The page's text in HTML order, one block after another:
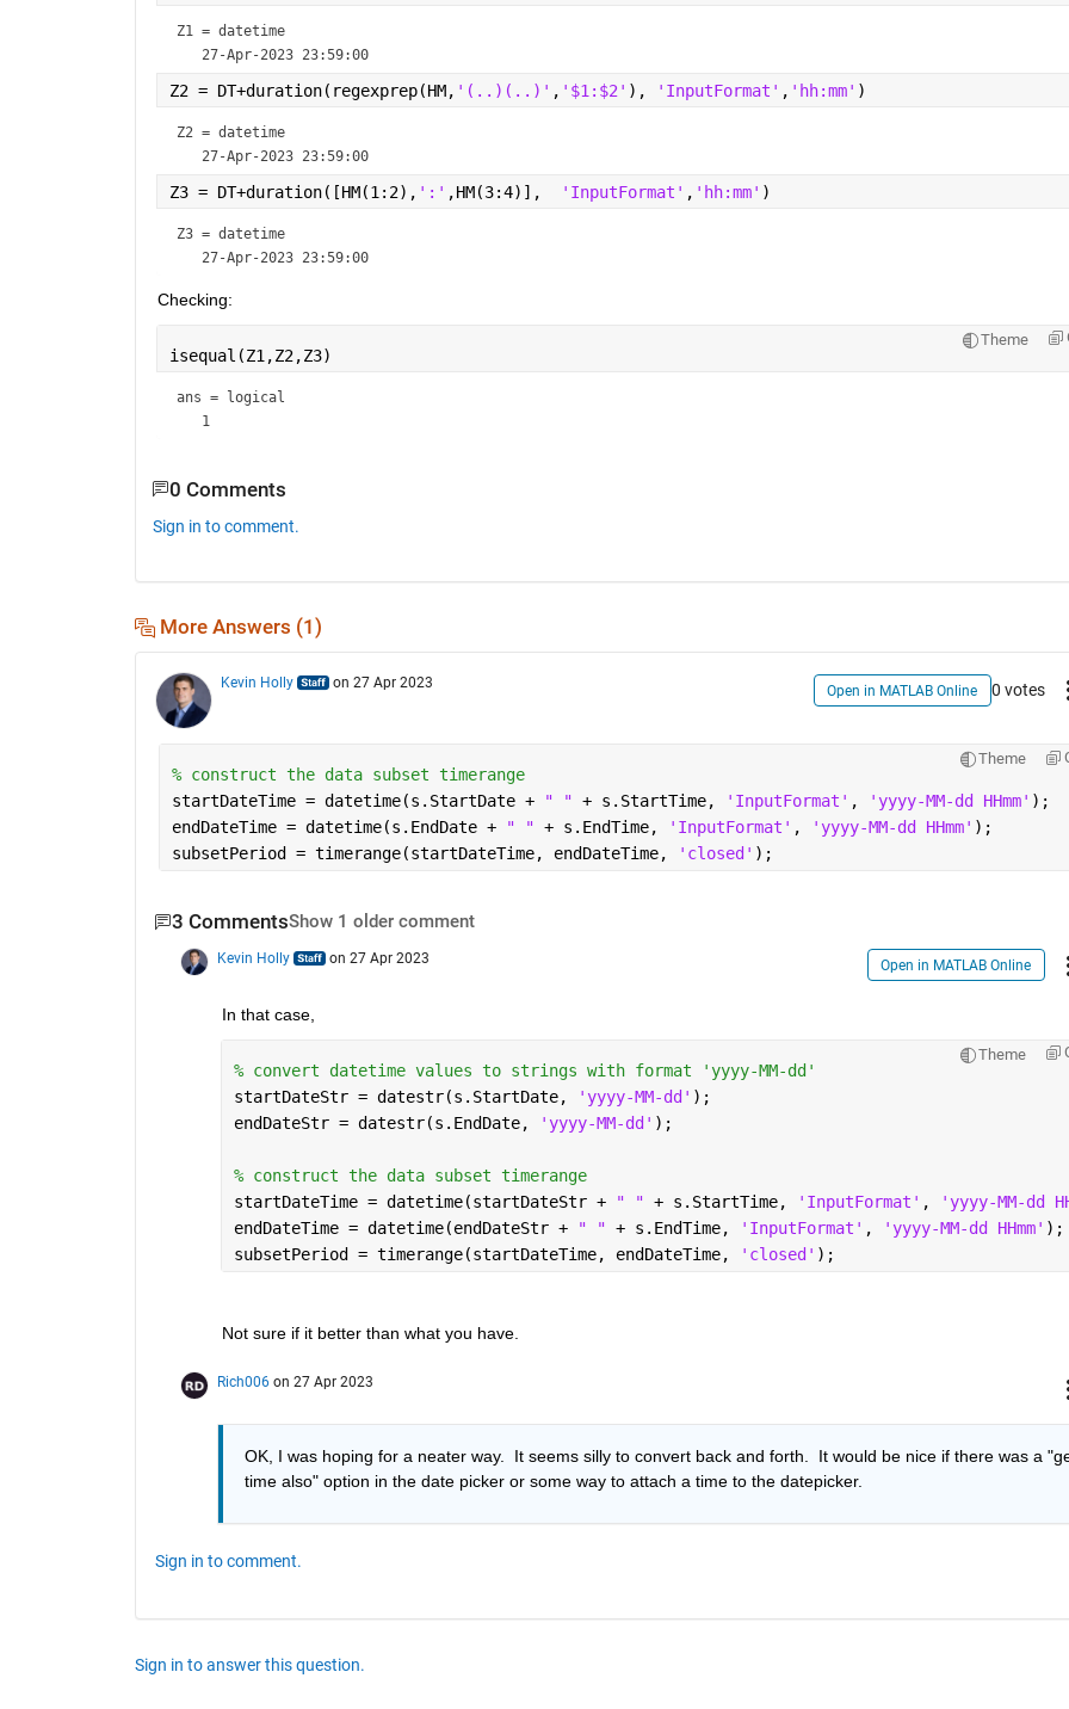
Z1 = datetime
   27-Apr-2023 23:59:00
Z2 = DT+duration(regexprep(HM, '(..)(..)' , '$1:$2' ), 'InputFormat' , 'hh:mm' )
Z2 = datetime
   27-Apr-2023 23:59:00
Z3 = DT+duration([HM(1:2), ':' ,HM(3:4)], 'InputFormat' , 'hh:mm' )
Z3 = datetime
   27-Apr-2023 23:59:00
Checking:
Theme
isequal(Z1,Z2,Z3)
ans = logical
0 Comments
Sign in to comment.
More Answers (1)
Kevin Holly on 27 Apr 2023 Open in MATLAB Online 0 votes
Theme
% construct the data subset timerange
startDateTime = datetime(s.StartDate +
" " + s.StartTime, 'InputFormat' , 'yyyy-MM-dd HHmm' );
endDateTime = datetime(s.EndDate +
" " + s.EndTime, 'InputFormat' , 'yyyy-MM-dd HHmm' );
subsetPeriod = timerange(startDateTime, endDateTime,
'closed' );
3 CommentsShow 1 older comment
Kevin Holly on 27 Apr 2023 Open in MATLAB Online
In that case,
Theme
% convert datetime values to strings with format 'yyyy-MM-dd'
startDateStr = datestr(s.StartDate,
'yyyy-MM-dd' );
endDateStr = datestr(s.EndDate,
'yyyy-MM-dd' );
% construct the data subset timerange
startDateTime = datetime(startDateStr +
" " + s.StartTime, 'InputFormat' ,
'yyyy-MM-dd
endDateTime = datetime(endDateStr +
" " + s.EndTime, 'InputFormat' , 'yyyy-MM-dd HHmm' );
subsetPeriod = timerange(startDateTime, endDateTime,
'closed' );
Not sure if it better than what you have.
Rich006 on 27 Apr 2023
OK, I was hoping for a neater way.  It seems silly to convert back and forth.  It would be nice if there was a
time also" option in the date picker or some way to attach a time to the datepicker.
Sign in to comment.
Sign in to answer this question.